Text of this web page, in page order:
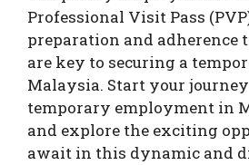
Professional Visit Pass
preparation and adherence
are key to securing a
Malaysia. Start your
temporary employment in
and explore the exciting
await in this dynamic and